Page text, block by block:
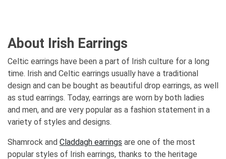
About Irish Earrings
Celtic earrings have been a part of Irish culture for a long
time. Irish and Celtic earrings usually have a traditional
design and can be bought as beautiful drop earrings, as well
as stud earrings. Today, earrings are worn by both ladies
and men, and are very popular as a fashion statement in a
variety of styles and designs.
Shamrock and Claddagh earrings are one of the most
popular styles of Irish earrings, thanks to the heritage